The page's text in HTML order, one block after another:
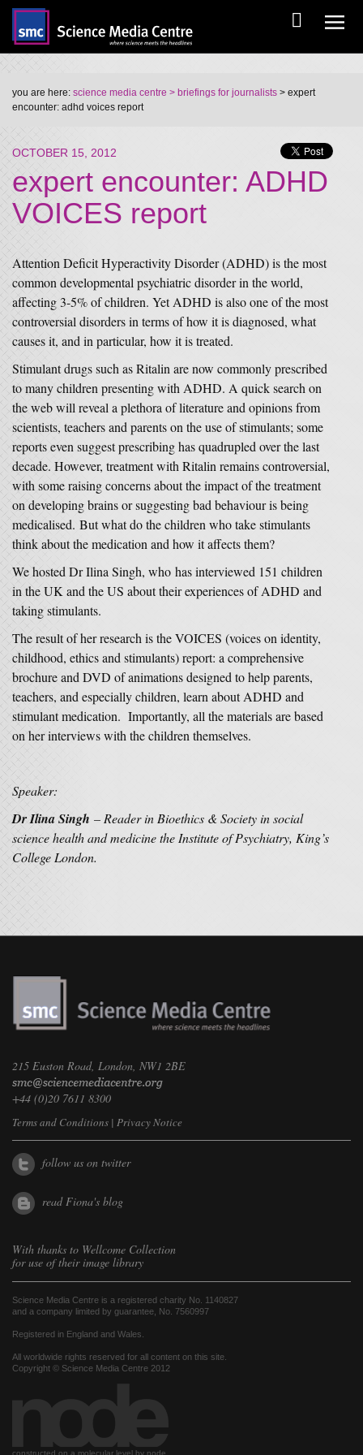
you are here: science media centre > briefings for journalists > expert
encounter: adhd voices report
OCTOBER 15, 2012
expert encounter: ADHD
VOICES report
Attention Deficit Hyperactivity Disorder (ADHD) is the most
common developmental psychiatric disorder in the world,
affecting 3-5% of children. Yet ADHD is also one of the most
controversial disorders in terms of how it is diagnosed, what
causes it, and in particular, how it is treated.
Stimulant drugs such as Ritalin are now commonly prescribed
to many children presenting with ADHD. A quick search on
the web will reveal a plethora of literature and opinions from
scientists, teachers and parents on the use of stimulants; some
reports even suggest prescribing has quadrupled over the last
decade. However, treatment with Ritalin remains controversial,
with some raising concerns about the impact of the treatment
on developing brains or suggesting bad behaviour is being
medicalised. But what do the children who take stimulants
think about the medication and how it affects them?
We hosted Dr Ilina Singh, who has interviewed 151 children
in the UK and the US about their experiences of ADHD and
taking stimulants.
The result of her research is the VOICES (voices on identity,
childhood, ethics and stimulants) report: a comprehensive
brochure and DVD of animations designed to help parents,
teachers, and especially children, learn about ADHD and
stimulant medication. Importantly, all the materials are based
on her interviews with the children themselves.
Speaker:
Dr Ilina Singh – Reader in Bioethics & Society in social
science health and medicine the Institute of Psychiatry, King’s
College London.
215 Euston Road, London, NW1 2BE
+44 (0)20 7611 8300
Terms and Conditions | Privacy Notice
follow us on twitter
read Fiona's blog
With thanks to Wellcome Collection
for use of their image library
Science Media Centre is a registered charity No. 1140827
and a company limited by guarantee, No. 7560997
Registered in England and Wales.
All worldwide rights reserved for all content on this site.
Copyright © Science Media Centre 2012
constructed on a molecular level by node